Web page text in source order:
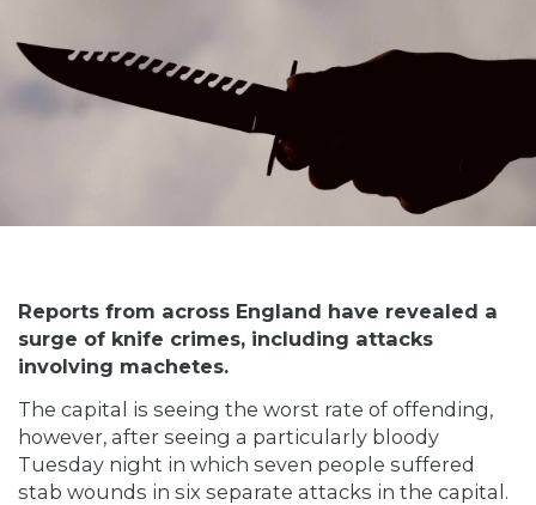
Reports from across England have revealed a
surge of knife crimes, including attacks
involving machetes.
The capital is seeing the worst rate of offending,
however, after seeing a particularly bloody
Tuesday night in which seven people suffered
stab wounds in six separate attacks in the capital.